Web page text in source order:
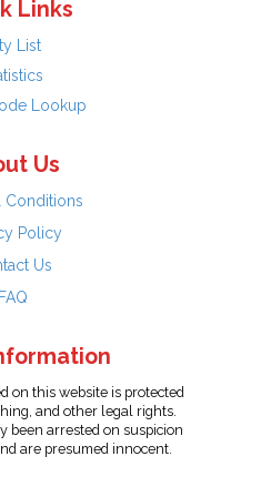
Links
List
Lookup
Us
Conditions
Policy
Us
FAQ
on this website is protected
and other legal rights.
been arrested on suspicion
are presumed innocent.